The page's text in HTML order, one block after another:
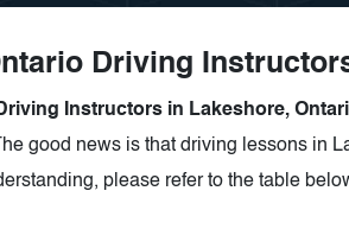
Driving
Instructors in Lakeshore,
good news is that driving lessons in
please refer to the table